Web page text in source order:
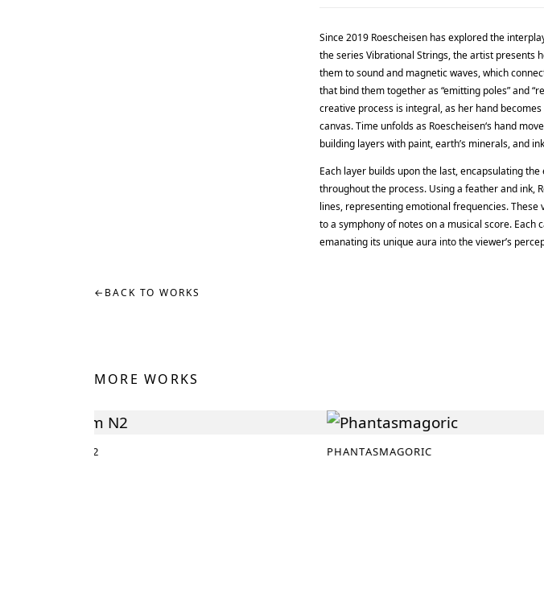
Since 2019 Roescheisen has explored the
the series Vibrational Strings, the artist presents
them to sound and magnetic waves, which
that bind them together as “emitting poles” and
creative process is integral, as her hand
canvas. Time unfolds as Roescheisen‘s hand
building layers with paint, earth’s minerals, and
Each layer builds upon the last, encapsulating
throughout the process. Using a feather and ink,
lines, representing emotional frequencies.
to a symphony of notes on a musical score.
emanating its unique aura into the viewer’s
← BACK TO WORKS
MORE WORKS
DREAM N2 PHANTASMAGORIC